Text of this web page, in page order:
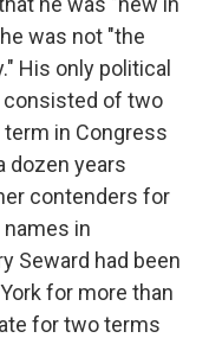
was not "the
His only political
consisted of two
in Congress
dozen years
contenders for
in
Seward had been
for more than
for two terms